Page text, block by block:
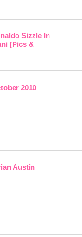
Sizzle In
[Pics &
2010
Austin